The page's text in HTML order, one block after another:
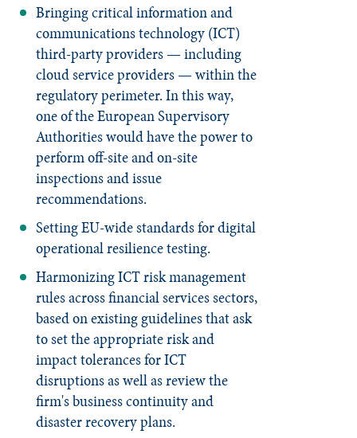
Bringing critical information and
communications technology (ICT)
third-party providers — including
cloud service providers — within the
regulatory perimeter. In this way,
one of the European Supervisory
Authorities would have the power to
perform off-site and on-site
inspections and issue
recommendations.
Setting EU-wide standards for digital
operational resilience testing.
Harmonizing ICT risk management
rules across financial services sectors,
based on existing guidelines that ask
to set the appropriate risk and
impact tolerances for ICT
disruptions as well as review the
firm's business continuity and
disaster recovery plans.